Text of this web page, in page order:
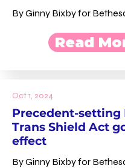
By Ginny Bixby for
Read
Oct 1, 2024
Precedent-setting
Trans Shield Act
effect
By Ginny Bixby for